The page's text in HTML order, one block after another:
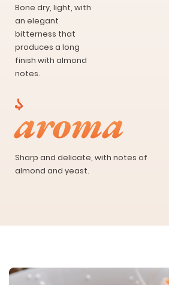
Bone dry, light, with
an elegant
bitterness that
produces a long
finish with almond
notes.
aroma
Sharp and delicate, with notes of
almond and yeast.